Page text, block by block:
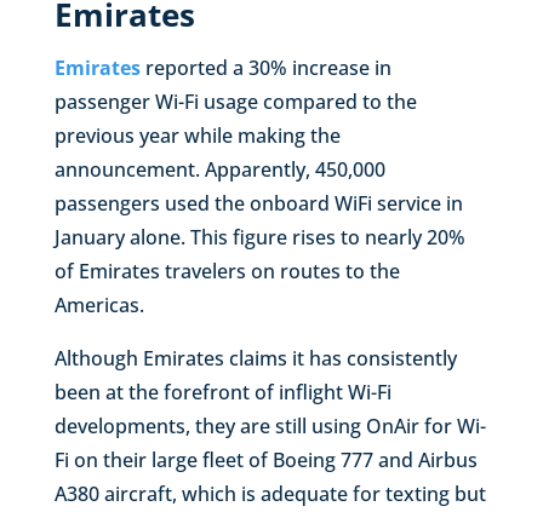
Emirates
Emiratesreported a 30% increase in
passenger Wi-Fi usage compared to the
previous year while making the
announcement. Apparently, 450,000
passengers used the onboard WiFi service in
January alone. This figure rises to nearly 20%
of Emirates travelers on routes to the
Americas.
Although Emirates claims it has consistently
been at the forefront of inflight Wi-Fi
developments, they are still using OnAir for Wi-
Fi on their large fleet of Boeing 777 and Airbus
A380 aircraft, which is adequate for texting but